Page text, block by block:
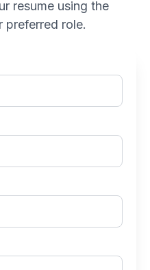
resume using the
preferred role.